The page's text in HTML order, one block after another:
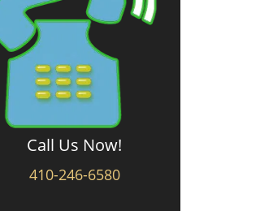
Call Us Now!
410-246-6580